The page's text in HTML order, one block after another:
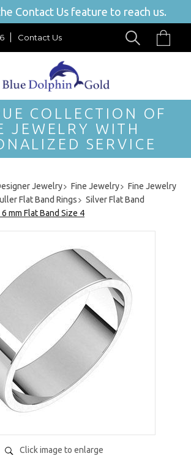
Contact Us feature to reach us.
Contact Us
COLLECTION OF
JEWELRY WITH
SERVICE
Jewelry Fine Jewelry
Fine Jewelry
Flat Band Rings
Silver Flat Band
mm Flat Band Size 4
Click image to enlarge